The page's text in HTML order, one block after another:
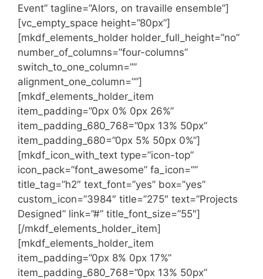
Event” tagline=”Alors, on travaille ensemble”]
[vc_empty_space height=”80px”]
[mkdf_elements_holder holder_full_height=”no”
number_of_columns=”four-columns”
switch_to_one_column=””
alignment_one_column=””]
[mkdf_elements_holder_item
item_padding=”0px 0% 0px 26%”
item_padding_680_768=”0px 13% 50px”
item_padding_680=”0px 5% 50px 0%”]
[mkdf_icon_with_text type=”icon-top”
icon_pack=”font_awesome” fa_icon=””
title_tag=”h2″ text_font=”yes” box=”yes”
custom_icon=”3984″ title=”275″ text=”Projects
Designed” link=”#” title_font_size=”55″]
[/mkdf_elements_holder_item]
[mkdf_elements_holder_item
item_padding=”0px 8% 0px 17%”
item_padding_680_768=”0px 13% 50px”